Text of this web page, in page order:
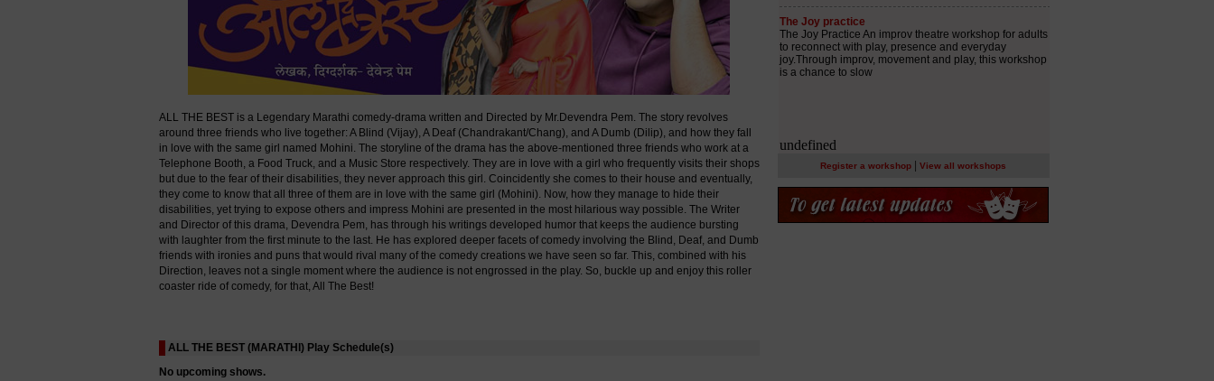
ALL THE BEST is a Legendary Marathi comedy-drama written and Directed by Mr.Devendra Pem. The story revolves
around three friends who live together: A Blind (Vijay), A Deaf (Chandrakant/Chang), and A Dumb (Dilip), and how they fall
in love with the same girl named Mohini. The storyline of the drama has the above-mentioned three friends who work at a
Telephone Booth, a Food Truck, and a Music Store respectively. They are in love with a girl who frequently visits their shops
but due to the fear of their disabilities, they never approach this girl. Coincidently she comes to their house and eventually,
they come to know that all three of them are in love with the same girl (Mohini). Now, how they manage to hide their
disabilities, yet trying to expose others and impress Mohini are presented in the most hilarious way possible. The Writer
and Director of this drama, Devendra Pem, has through his writings developed humor that keeps the audience bursting
with laughter from the first minute to the last. He has explored deeper facets of comedy involving the Blind, Deaf, and Dumb
friends with ironies and puns that would rival many of the comedy creations we have seen so far. This, combined with his
Direction, leaves not a single moment where the audience is not engrossed in the play. So, buckle up and enjoy this roller
coaster ride of comedy, for that, All The Best!
ALL THE BEST (MARATHI) Play Schedule(s)
No upcoming shows.
Register a workshop View all workshops